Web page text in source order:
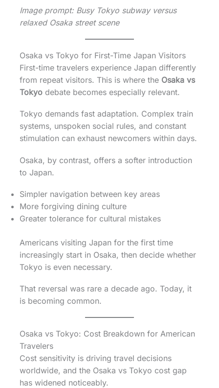
Image prompt: Busy Tokyo subway versus
relaxed Osaka street scene
Osaka vs Tokyo for First-Time Japan Visitors
First-time travelers experience Japan differently
from repeat visitors. This is where the Osaka vs
Tokyo debate becomes especially relevant.
Tokyo demands fast adaptation. Complex train
systems, unspoken social rules, and constant
stimulation can exhaust newcomers within days.
Osaka, by contrast, offers a softer introduction
to Japan.
Simpler navigation between key areas
More forgiving dining culture
Greater tolerance for cultural mistakes
Americans visiting Japan for the first time
increasingly start in Osaka, then decide whether
Tokyo is even necessary.
That reversal was rare a decade ago. Today, it
is becoming common.
Osaka vs Tokyo: Cost Breakdown for American
Travelers
Cost sensitivity is driving travel decisions
worldwide, and the Osaka vs Tokyo cost gap
has widened noticeably.